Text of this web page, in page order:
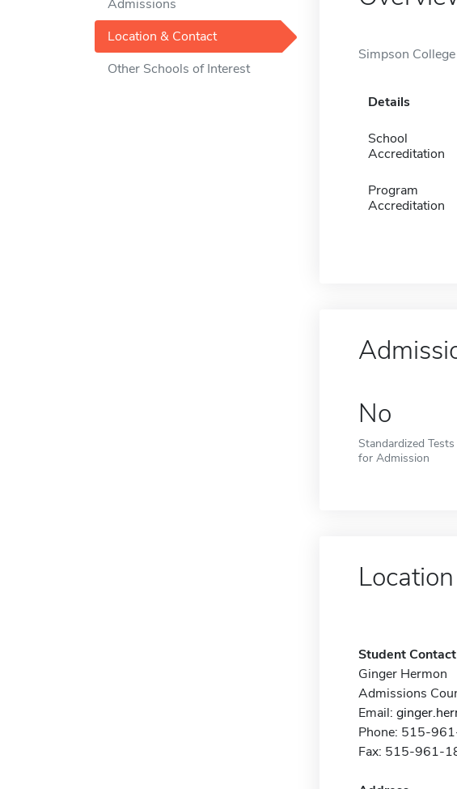
Admissions
Location & Contact
Other Schools of Interest
Simpson
Details
School
Accreditation
Program
Accreditation
No
Standardized
for Admission
Student Contact
Ginger Hermon
Admissions
Email:
Phone: 515-
Fax: 515-961-